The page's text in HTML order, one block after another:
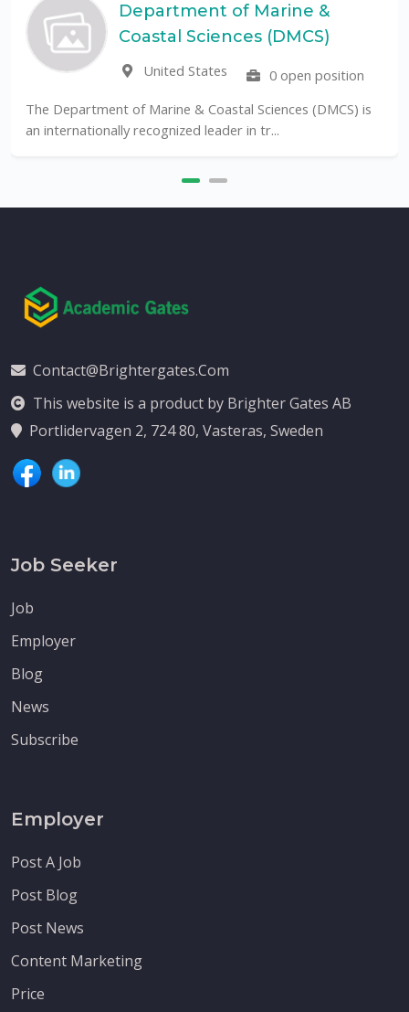
Department of Marine &
Coastal Sciences (DMCS)
United States
0 open position
The Department of Marine & Coastal Sciences (DMCS) is
an internationally recognized leader in tr...
Contact@brightergates.com
This website is a product by Brighter Gates AB
Portlidervagen 2, 724 80, Vasteras, Sweden
Job Seeker
Job
Employer
Blog
News
Subscribe
Employer
Post A Job
Post Blog
Post News
Content Marketing
Price